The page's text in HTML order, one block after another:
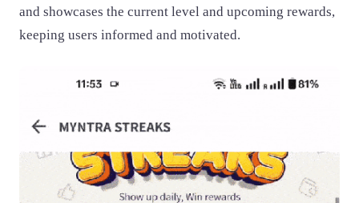
and showcases the current level and upcoming rewards,
keeping users informed and motivated.